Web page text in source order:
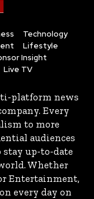
Technology
Lifestyle
Insight
Live TV
platform news
Every
to more
audiences
stay up-to-date
Whether
Entertainment,
every day on